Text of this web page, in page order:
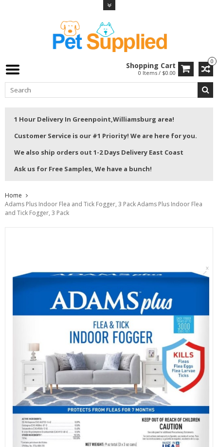
0
Shopping Cart
0 Items / $0.00
1 Hour Delivery In Greenpoint,Williamsburg area!
Customer Service is our #1 Priority! We are here for you.
We also ship orders out 1-2 Days Delivery East Coast
Ask us for Free Samples, We have a bunch!
Home
Adams Plus Indoor Flea and Tick Fogger, 3 Pack Adams Plus Indoor Flea
and Tick Fogger, 3 Pack